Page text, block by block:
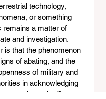
technology,
or something
remains a matter of
and investigation.
is that the phenomenon
of abating, and the
of military and
in acknowledging
marks a significant